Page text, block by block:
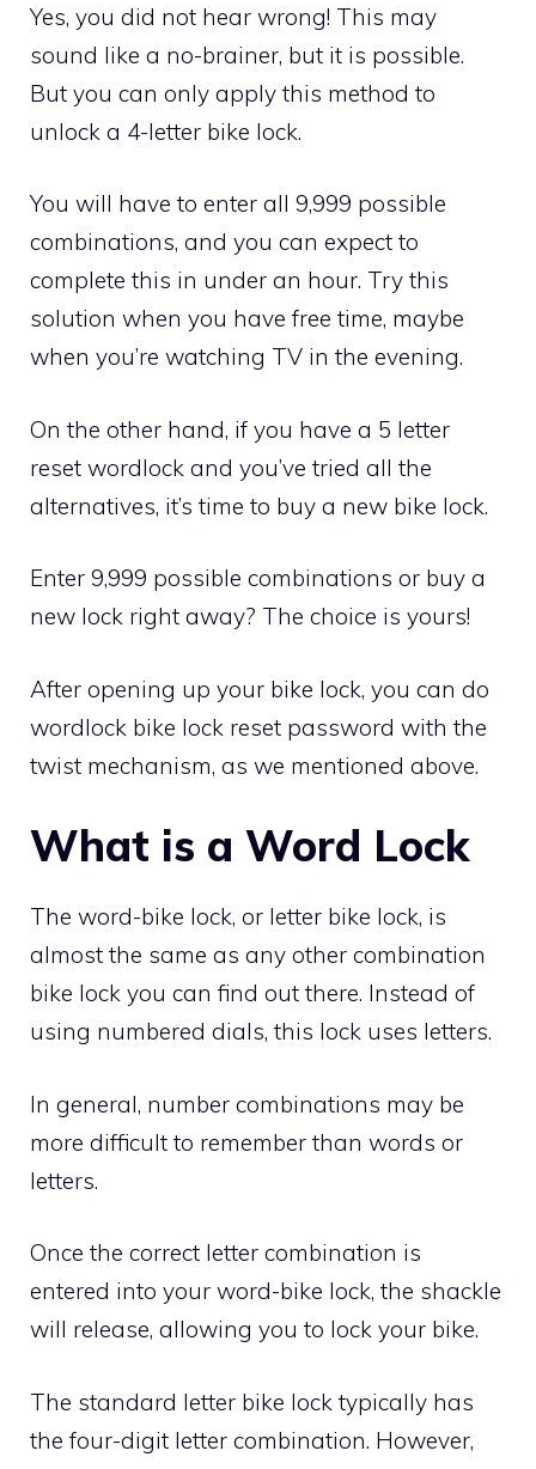
Yes, you did not hear wrong! This may
sound like a no-brainer, but it is possible.
But you can only apply this method to
unlock a 4-letter bike lock.
You will have to enter all 9,999 possible
combinations, and you can expect to
complete this in under an hour. Try this
solution when you have free time, maybe
when you’re watching TV in the evening.
On the other hand, if you have a 5 letter
reset wordlock and you’ve tried all the
alternatives, it’s time to buy a new bike lock.
Enter 9,999 possible combinations or buy a
new lock right away? The choice is yours!
After opening up your bike lock, you can do
wordlock bike lock reset password with the
twist mechanism, as we mentioned above.
What is a Word Lock
The word-bike lock, or letter bike lock, is
almost the same as any other combination
bike lock you can find out there. Instead of
using numbered dials, this lock uses letters.
In general, number combinations may be
more difficult to remember than words or
letters.
Once the correct letter combination is
entered into your word-bike lock, the shackle
will release, allowing you to lock your bike.
The standard letter bike lock typically has
the four-digit letter combination. However,